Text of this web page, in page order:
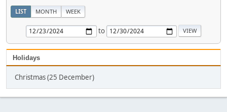
LIST MONTH WEEK
to
Holidays
Christmas (25 December)